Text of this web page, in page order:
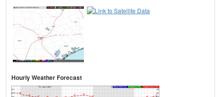
Hourly Weather Forecast